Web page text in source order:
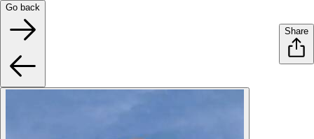
Go back
Share